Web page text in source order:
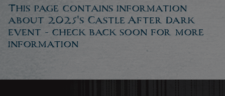
This page contains information
about 2025's Castle After Dark
event - check back soon for more
information